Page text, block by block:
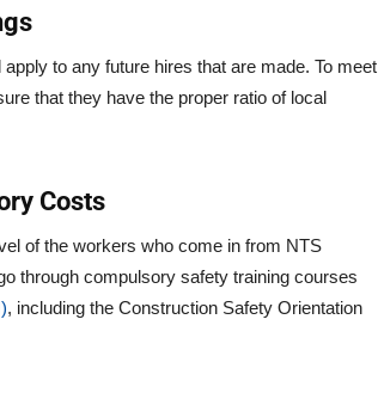
to any future hires that are made. To meet
that they have the proper ratio of local
Costs
of the workers who come in from NTS
through compulsory safety training courses
, including the Construction Safety Orientation